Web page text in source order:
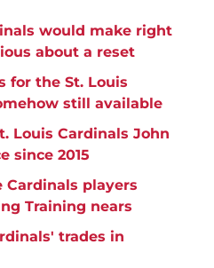
would make right
about a reset
for the St. Louis
still available
Louis Cardinals John
since 2015
players
Training nears
trades in